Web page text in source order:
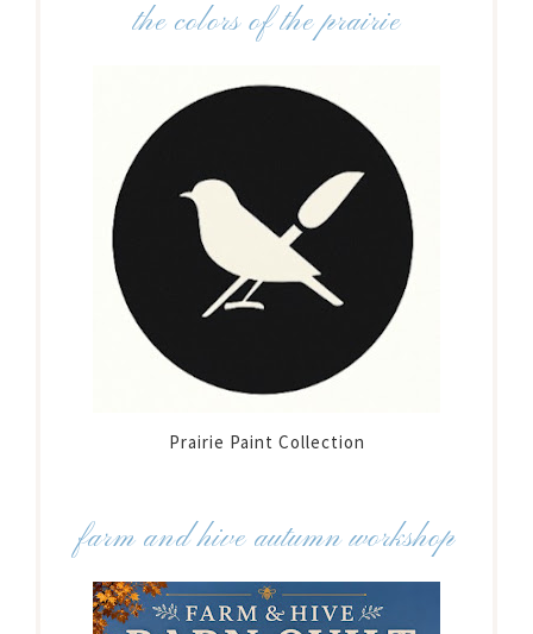
the colors of the prairie
Prairie Paint Collection
farm and hive autumn workshop